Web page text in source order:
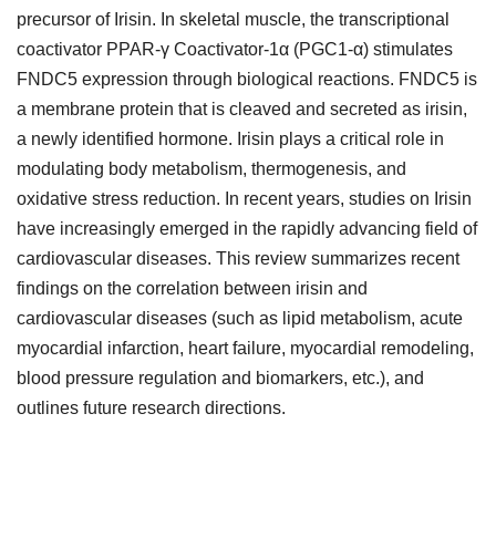
precursor of Irisin. In skeletal muscle, the transcriptional
coactivator PPAR-γ Coactivator-1α (PGC1-α) stimulates
FNDC5 expression through biological reactions. FNDC5 is
a membrane protein that is cleaved and secreted as irisin,
a newly identified hormone. Irisin plays a critical role in
modulating body metabolism, thermogenesis, and
oxidative stress reduction. In recent years, studies on Irisin
have increasingly emerged in the rapidly advancing field of
cardiovascular diseases. This review summarizes recent
findings on the correlation between irisin and
cardiovascular diseases (such as lipid metabolism, acute
myocardial infarction, heart failure, myocardial remodeling,
blood pressure regulation and biomarkers, etc.), and
outlines future research directions.